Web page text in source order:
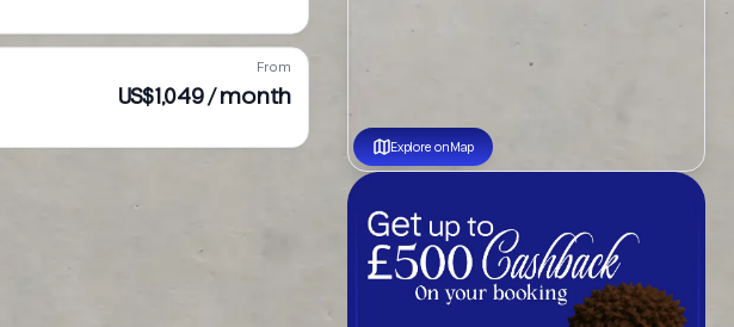
From
US$1,049 / month
Explore on Map